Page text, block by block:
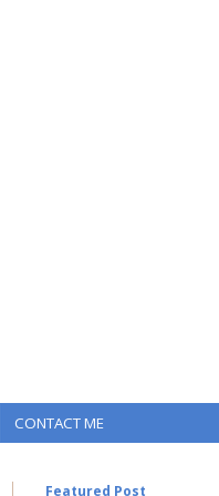
CONTACT ME
Featured Post